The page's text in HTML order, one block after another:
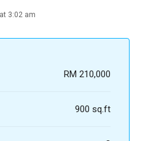
3:02 am
RM 210,000
900 sq.ft